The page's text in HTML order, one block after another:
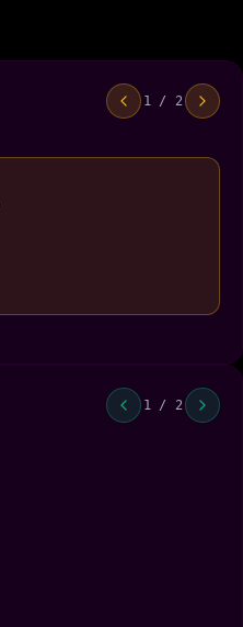
1 / 2
1 / 2